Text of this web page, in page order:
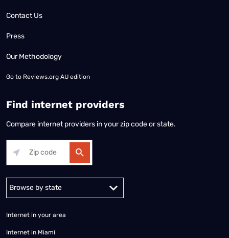
Contact Us
Press
Our Methodology
Go to Reviews.org AU edition
Find internet providers
Compare internet providers in your zip code or state.
Internet in your area
Internet in Miami